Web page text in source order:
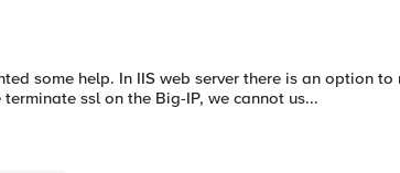
to require ssl that you can enable for
since we terminate ssl on the Big-IP, we cannot us...